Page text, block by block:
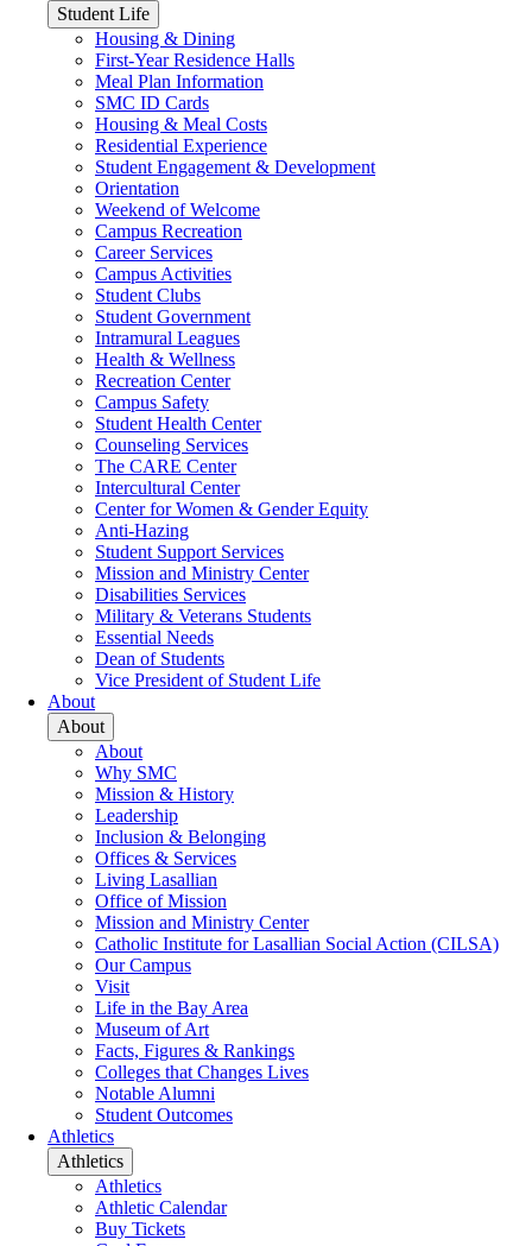
Student Life
Housing & Dining
First-Year Residence Halls
Meal Plan Information
SMC ID Cards
Housing & Meal Costs
Residential Experience
Student Engagement & Development
Orientation
Weekend of Welcome
Campus Recreation
Career Services
Campus Activities
Student Clubs
Student Government
Intramural Leagues
Health & Wellness
Recreation Center
Campus Safety
Student Health Center
Counseling Services
The CARE Center
Intercultural Center
Center for Women & Gender Equity
Anti-Hazing
Student Support Services
Mission and Ministry Center
Disabilities Services
Military & Veterans Students
Essential Needs
Dean of Students
Vice President of Student Life
About
About
About
Why SMC
Mission & History
Leadership
Inclusion & Belonging
Offices & Services
Living Lasallian
Office of Mission
Mission and Ministry Center
Catholic Institute for Lasallian Social Action (CILSA)
Our Campus
Visit
Life in the Bay Area
Museum of Art
Facts, Figures & Rankings
Colleges that Changes Lives
Notable Alumni
Student Outcomes
Athletics
Athletics
Athletics
Athletic Calendar
Buy Tickets